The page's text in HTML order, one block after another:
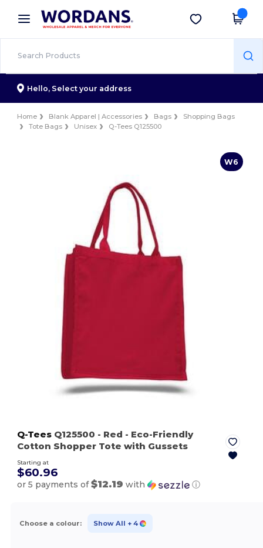
× Wordans App
Better prices on app!
Get the app
Hello, Select your address
Home Blank Apparel | Accessories Bags
Shopping Bags
Tote Bags
Unisex Q-Tees Q125500
W6
Q-Tees Q125500 - Red - Eco-Friendly
Cotton Shopper Tote with Gussets
Starting at
$60.96
or 5 payments of$12.19 with ⓘ
Choose a colour: Show All + 4